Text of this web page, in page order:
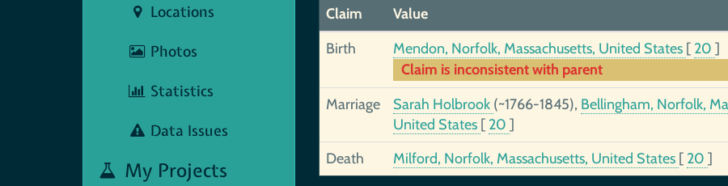
Locations
Photos
Statistics
Data Issues
My Projects
Claim
Value
Birth
Mendon, Norfolk, Massachusetts, United States [ 20 ]
Claim is inconsistent with parent
Marriage Sarah Holbrook (~1766-1845), Bellingham, Norfolk,
United States [ 20 ]
Death Milford, Norfolk, Massachusetts, United States [ 20 ]